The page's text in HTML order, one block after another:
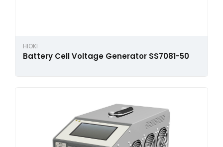
HIOKI
Battery Cell Voltage Generator SS7081-50